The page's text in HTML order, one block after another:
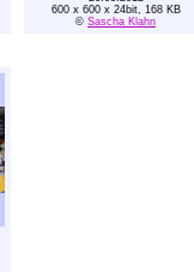
600 x 600 x 24bit, 168 KB
© Sascha Klahn